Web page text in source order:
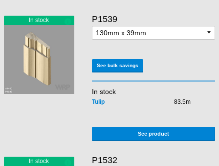
P1539
See bulk savings
In stock
Tulip 83.5m
See product
P1532